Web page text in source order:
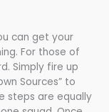
can get your
For those of
Simply fire up
Sources” to
steps are equally